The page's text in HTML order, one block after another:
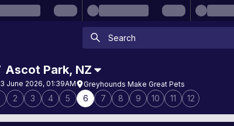
Ascot Park, NZ
3 June 2026, 01:39AM Greyhounds Make Great Pets
2 3 4 5 6 7 8 9 10 11 12